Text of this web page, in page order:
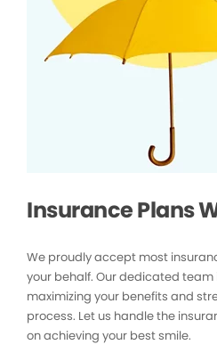
Insurance Plans
We proudly accept most
your behalf. Our dedicated
maximizing your benefits and
process. Let us handle the
on achieving your best smile.